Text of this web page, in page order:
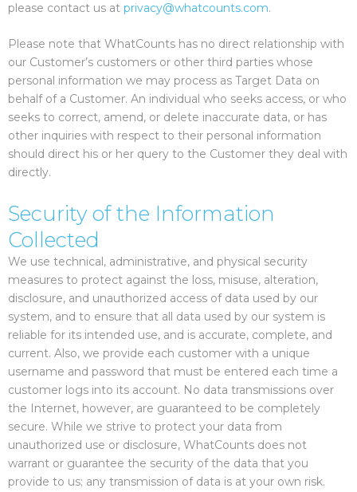
please contact us at privacy@whatcounts.com.
Please note that WhatCounts has no direct relationship with
our Customer’s customers or other third parties whose
personal information we may process as Target Data on
behalf of a Customer. An individual who seeks access, or who
seeks to correct, amend, or delete inaccurate data, or has
other inquiries with respect to their personal information
should direct his or her query to the Customer they deal with
directly.
Security of the Information
Collected
We use technical, administrative, and physical security
measures to protect against the loss, misuse, alteration,
disclosure, and unauthorized access of data used by our
system, and to ensure that all data used by our system is
reliable for its intended use, and is accurate, complete, and
current. Also, we provide each customer with a unique
username and password that must be entered each time a
customer logs into its account. No data transmissions over
the Internet, however, are guaranteed to be completely
secure. While we strive to protect your data from
unauthorized use or disclosure, WhatCounts does not
warrant or guarantee the security of the data that you
provide to us; any transmission of data is at your own risk.